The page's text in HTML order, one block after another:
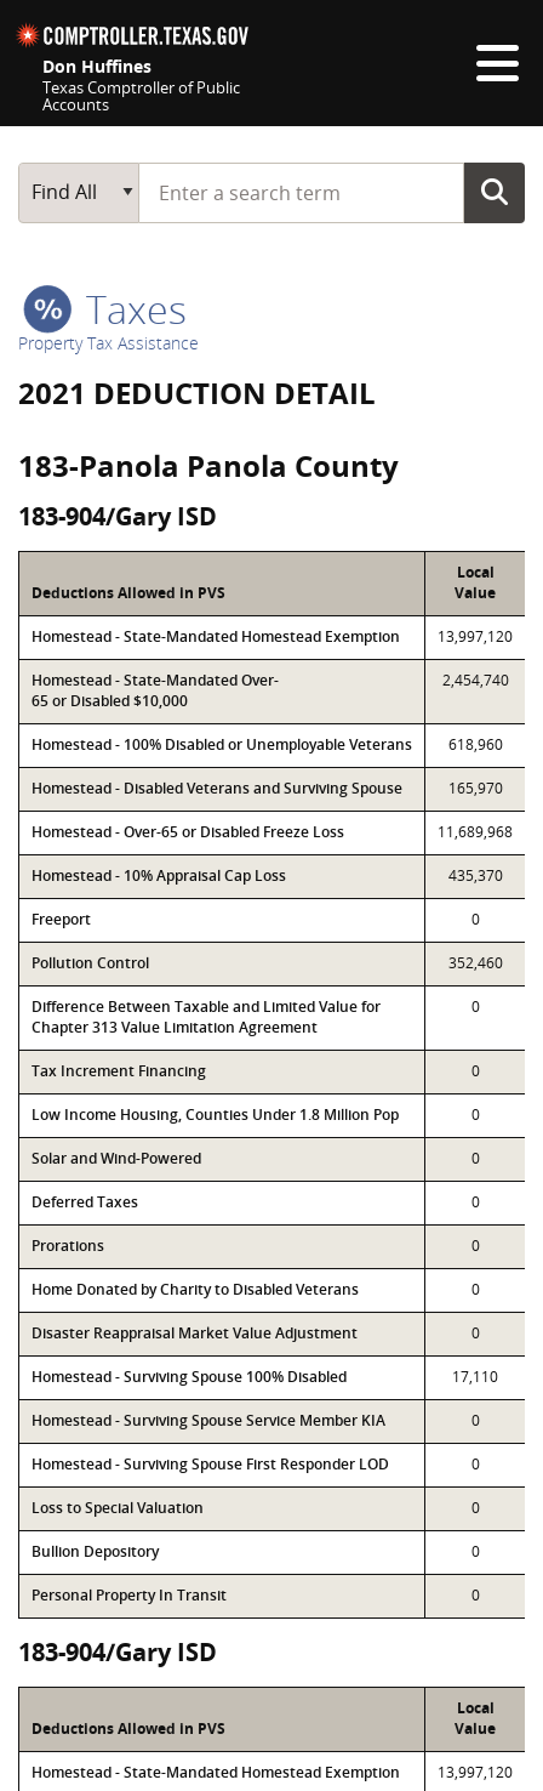
Don Huffines
Texas Comptroller of Public
Accounts
Main Search
Find All
Start typing a search term
Taxes
Property Tax Assistance
2021 DEDUCTION DETAIL
183-Panola Panola County
183-904/Gary ISD
Deductions Allowed in PVS
Local
Value
Homestead - State-Mandated Homestead Exemption 13,997,120
Homestead - State-Mandated Over-
65 or Disabled $10,000
2,454,740
Homestead - 100% Disabled or Unemployable Veterans 618,960
Homestead - Disabled Veterans and Surviving Spouse 165,970
Homestead - Over-65 or Disabled Freeze Loss 11,689,968
Homestead - 10% Appraisal Cap Loss 435,370
Freeport 0
Pollution Control 352,460
Difference Between Taxable and Limited Value for
Chapter 313 Value Limitation Agreement
0
Tax Increment Financing 0
Low Income Housing, Counties Under 1.8 Million Pop 0
Solar and Wind-Powered 0
Deferred Taxes 0
Prorations 0
Home Donated by Charity to Disabled Veterans 0
Disaster Reappraisal Market Value Adjustment 0
Homestead - Surviving Spouse 100% Disabled 17,110
Homestead - Surviving Spouse Service Member KIA 0
Homestead - Surviving Spouse First Responder LOD 0
Loss to Special Valuation 0
Bullion Depository 0
Personal Property In Transit 0
183-904/Gary ISD
Deductions Allowed in PVS
Local
Value
Homestead - State-Mandated Homestead Exemption 13,997,120